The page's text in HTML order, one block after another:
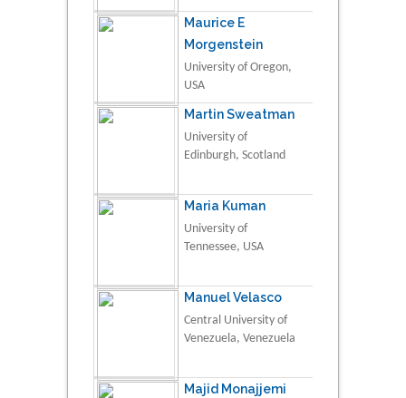
Maurice E
Morgenstein
University of Oregon,
USA
Martin Sweatman
University of
Edinburgh, Scotland
Maria Kuman
University of
Tennessee, USA
Manuel Velasco
Central University of
Venezuela, Venezuela
Majid Monajjemi